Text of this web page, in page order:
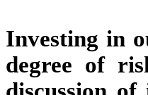
Investing in
degree of